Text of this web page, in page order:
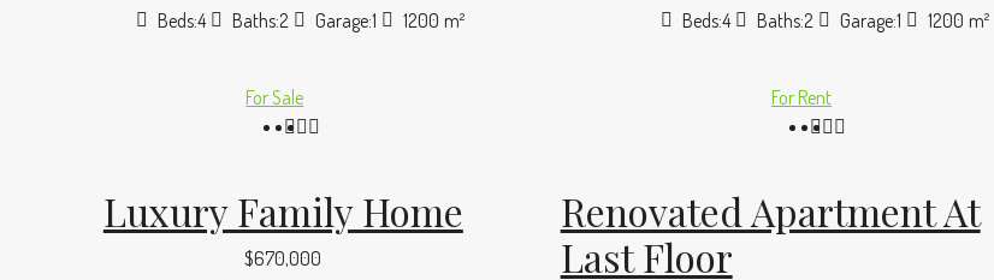
Beds:4 Baths:2 Garage:1 1200 m²
Beds:4 Baths:2 Garage:1 1200 m²
For Sale
Luxury Family Home
$670,000
For Rent
Renovated Apartment At
Last Floor